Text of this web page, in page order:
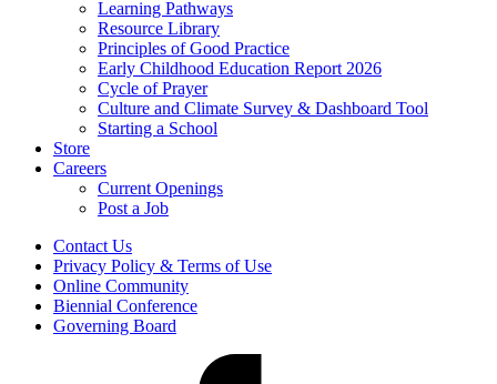
Learning Pathways
Resource Library
Principles of Good Practice
Early Childhood Education Report 2026
Cycle of Prayer
Culture and Climate Survey & Dashboard Tool
Starting a School
Store
Careers
Current Openings
Post a Job
Contact Us
Privacy Policy & Terms of Use
Online Community
Biennial Conference
Governing Board